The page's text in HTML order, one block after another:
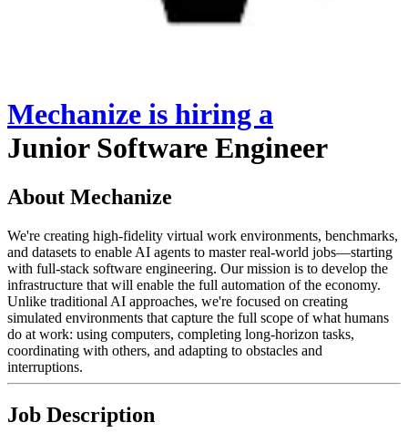
Mechanize is hiring a
Junior Software Engineer
About Mechanize
We're creating high-fidelity virtual work environments, benchmarks,
and datasets to enable AI agents to master real-world jobs—starting
with full-stack software engineering. Our mission is to develop the
infrastructure that will enable the full automation of the economy.
Unlike traditional AI approaches, we're focused on creating
simulated environments that capture the full scope of what humans
do at work: using computers, completing long-horizon tasks,
coordinating with others, and adapting to obstacles and
interruptions.
Job Description